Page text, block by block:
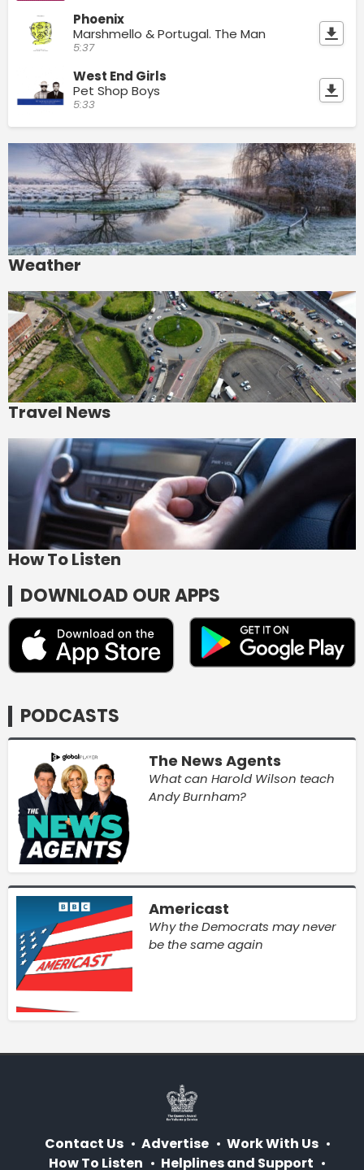
Phoenix
Marshmello & Portugal. The Man
5:37
West End Girls
Pet Shop Boys
5:33
Weather
Travel News
How To Listen
DOWNLOAD OUR APPS
PODCASTS
The News Agents
What can Harold Wilson teach
Andy Burnham?
Americast
Why the Democrats may never
be the same again
Contact Us Advertise
Work With Us
How To Listen
Helplines and Support